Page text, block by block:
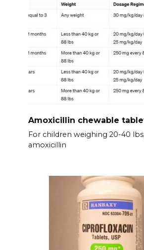
Amoxicillin chewable
For children weighing 20-40
amoxicillin